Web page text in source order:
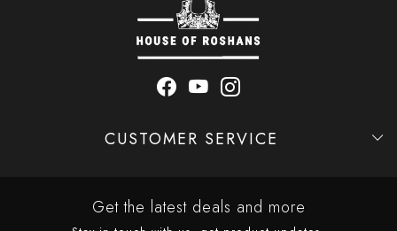
CUSTOMER SERVICE
Get the latest deals and more